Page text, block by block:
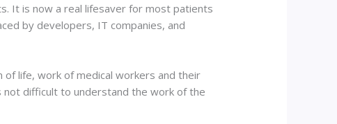
It is now a real lifesaver for most patients
by developers, IT companies, and
life, work of medical workers and their
not difficult to understand the work of the